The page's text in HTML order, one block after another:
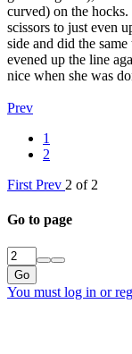
curved) on the hocks.
scissors to just even
side and did the
evened up the line
nice when she was
Prev
1
2
First Prev 2 of 2
Go to page
Go
You must log in or